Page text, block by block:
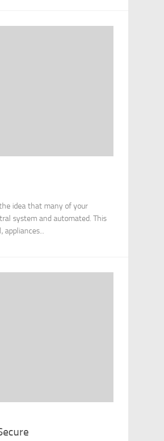
idea that many of your
system and automated. This